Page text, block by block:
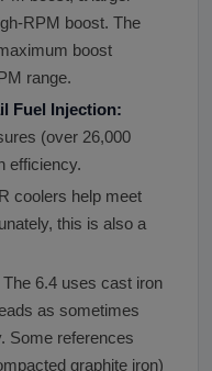
RPM boost. The
boost
range.
Fuel Injection:
(over 26,000
efficiency.
coolers help meet
this is also a
The 6.4 uses cast iron
as sometimes
Some references
graphite iron)